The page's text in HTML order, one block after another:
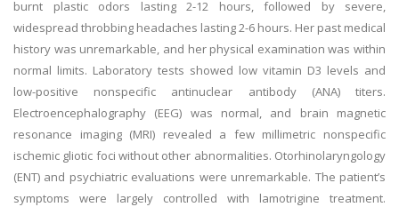
burnt plastic odors lasting 2-12 hours, followed by severe,
widespread throbbing headaches lasting 2-6 hours. Her past medical
history was unremarkable, and her physical examination was within
normal limits. Laboratory tests showed low vitamin D3 levels and
low-positive nonspecific antinuclear antibody (ANA) titers.
Electroencephalography (EEG) was normal, and brain magnetic
resonance imaging (MRI) revealed a few millimetric nonspecific
ischemic gliotic foci without other abnormalities. Otorhinolaryngology
(ENT) and psychiatric evaluations were unremarkable. The patient’s
symptoms were largely controlled with lamotrigine treatment.